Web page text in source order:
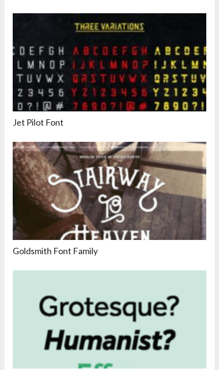
Jet Pilot Font
Goldsmith Font Family